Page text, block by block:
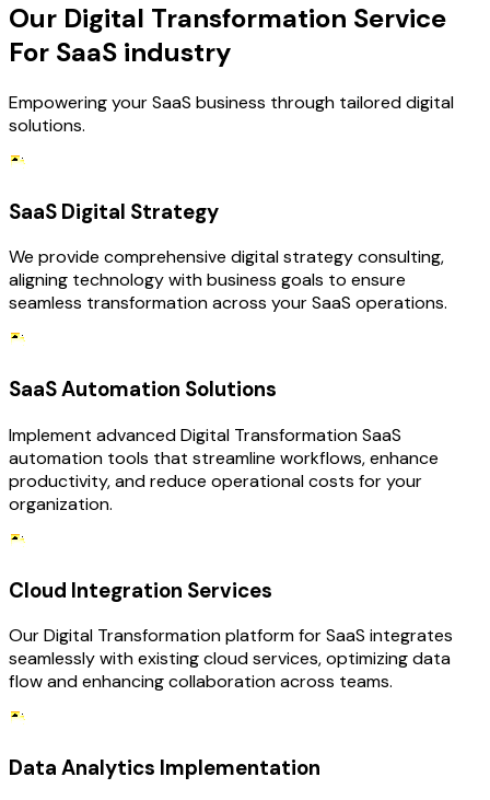
Our Digital Transformation Service
For SaaS industry
Empowering your SaaS business through tailored digital
solutions.
SaaS Digital Strategy
We provide comprehensive digital strategy consulting,
aligning technology with business goals to ensure
seamless transformation across your SaaS operations.
SaaS Automation Solutions
Implement advanced Digital Transformation SaaS
automation tools that streamline workflows, enhance
productivity, and reduce operational costs for your
organization.
Cloud Integration Services
Our Digital Transformation platform for SaaS integrates
seamlessly with existing cloud services, optimizing data
flow and enhancing collaboration across teams.
Data Analytics Implementation